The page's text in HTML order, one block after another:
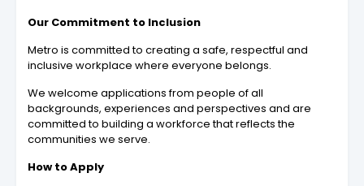
Our Commitment to Inclusion
Metro is committed to creating a safe, respectful and
inclusive workplace where everyone belongs.
We welcome applications from people of all
backgrounds, experiences and perspectives and are
committed to building a workforce that reflects the
communities we serve.
How to Apply